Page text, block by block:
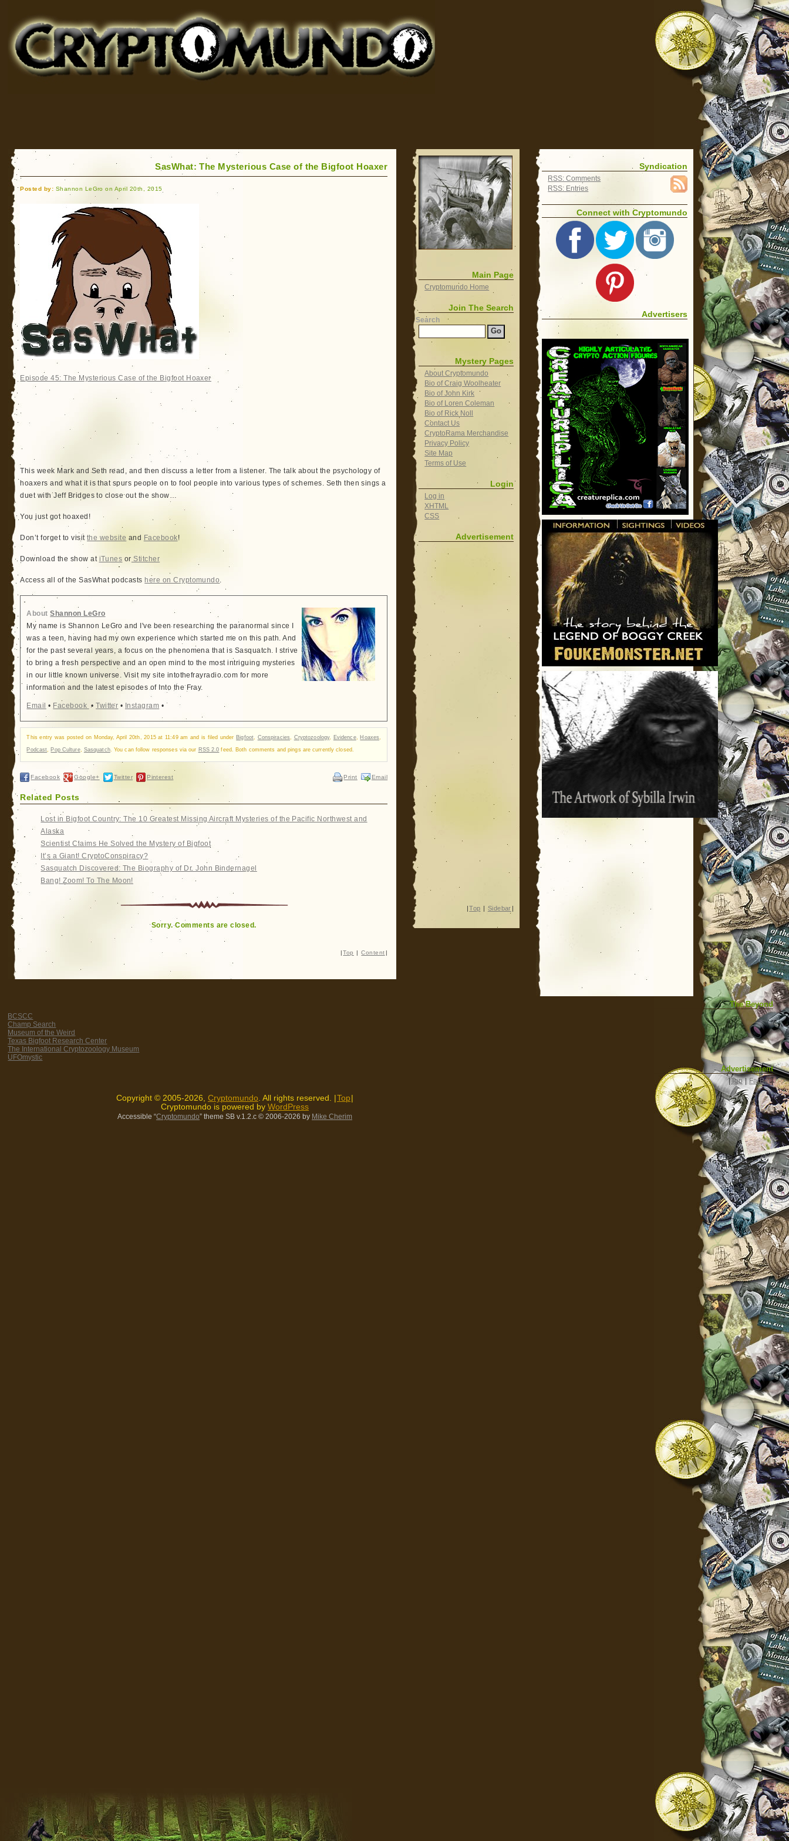
for Bigfoot, Lake Monsters, Sea Serpents and More
SasWhat: The Mysterious Case of the Bigfoot Hoaxer
Posted by: Shannon LeGro on April 20th, 2015
Episode 45: The Mysterious Case of the Bigfoot Hoaxer
This week Mark and Seth read, and then discuss a letter from a listener. The talk about the psychology of
hoaxers and what it is that spurs people on to fool people into various types of schemes. Seth then sings a
duet with Jeff Bridges to close out the show…
You just got hoaxed!
Don’t forget to visitthe website and Facebook!
Download the show at iTunes or Stitcher
Access all of the SasWhat podcasts here on Cryptomundo.
AboutShannon LeGro
My name is Shannon LeGro and I've been researching the paranormal since I
was a teen, having had my own experience which started me on this path. And
for the past several years, a focus on the phenomena that is Sasquatch. I strive
to bring a fresh perspective and an open mind to the most intriguing mysteries
in our little known universe. Visit my site intothefrayradio.com for more
information and the latest episodes of Into the Fray.
Email • Facebook•Twitter • Instagram •
This entry was posted on Monday, April 20th, 2015 at 11:49 am and is filed under Bigfoot, Conspiracies Cryptozoology, Evidence, Hoaxes
Podcast Pop Culture, Sasquatch. You can follow responses via our RSS 2.0 feed. Both comments and pings are currently closed.
Facebook Google+ Twitter Pinterest Email
Print
Related Posts
Lost in Bigfoot Country: The 10 Greatest Missing Aircraft Mysteries of the Pacific Northwest and
Alaska
Scientist Claims He Solved the Mystery of Bigfoot
It’s a Giant! CryptoConspiracy?
Sasquatch Discovered: The Biography of Dr. John Bindernagel
Bang! Zoom! To The Moon!
Sorry. Comments are closed.
| Top | Content |
Main Page
Cryptomundo Home
Join The Search
Search
Mystery Pages
About Cryptomundo
Bio of Craig Woolheater
Bio of John Kirk
Bio of Loren Coleman
Bio of Rick Noll
Contact Us
CryptoRama Merchandise
Privacy Policy
Site Map
Terms of Use
Login
Log in
XHTML
CSS
Advertisement
|Top | Sidebar |
Syndication
RSS: Comments
RSS: Entries
Connect with Cryptomundo
Advertisers
The Beyond
BCSCC
Champ Search
Museum of the Weird
Texas Bigfoot Research Center
The International Cryptozoology Museum
UFOmystic
Advertisement
|Top|FarBar|
Copyright © 2005-2026, Cryptomundo. All rights reserved. | Top
Cryptomundo is powered by WordPress
Accessible “Cryptomundo” theme SB v.1.2.c © 2006-2026 by Mike Cherim